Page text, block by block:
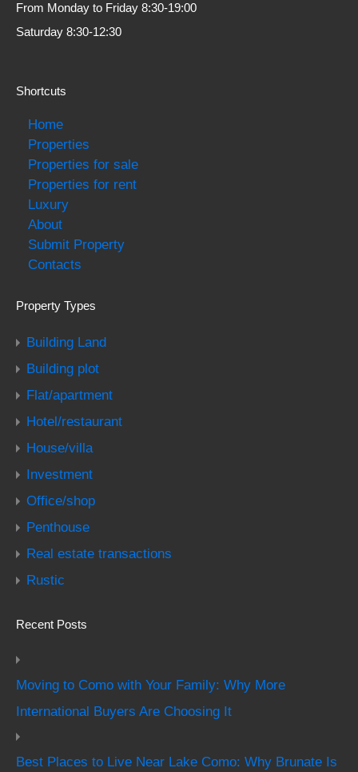
From Monday to Friday 8:30-19:00
Saturday 8:30-12:30
Shortcuts
Home
Properties
Properties for sale
Properties for rent
Luxury
About
Submit Property
Contacts
Property Types
Building Land
Building plot
Flat/apartment
Hotel/restaurant
House/villa
Investment
Office/shop
Penthouse
Real estate transactions
Rustic
Recent Posts
Moving to Como with Your Family: Why More
International Buyers Are Choosing It
Best Places to Live Near Lake Como: Why Brunate Is